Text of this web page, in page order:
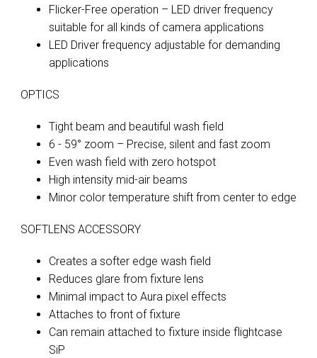
Flicker-Free operation – LED driver frequency
suitable for all kinds of camera applications
LED Driver frequency adjustable for demanding
applications
OPTICS
Tight beam and beautiful wash field
6 - 59° zoom – Precise, silent and fast zoom
Even wash field with zero hotspot
High intensity mid-air beams
Minor color temperature shift from center to edge
SOFTLENS ACCESSORY
Creates a softer edge wash field
Reduces glare from fixture lens
Minimal impact to Aura pixel effects
Attaches to front of fixture
Can remain attached to fixture inside flightcase
SiP